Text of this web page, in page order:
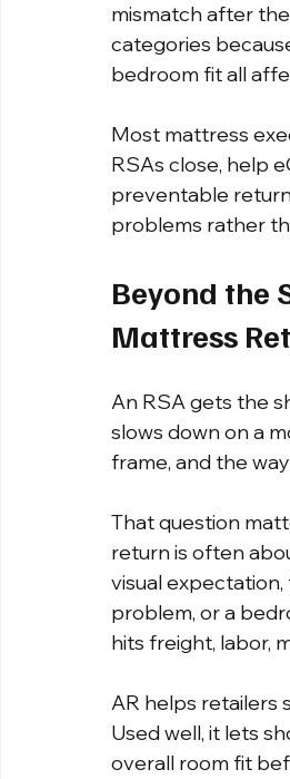
mismatch after
categories
bedroom fit all
Most mattress
RSAs close, help
preventable
problems rather
Beyond the
Mattress
An RSA gets the
slows down on a
frame, and the
That question
return is often
visual
problem, or a
hits freight, labor,
AR helps retailers
Used well, it lets
overall room fit